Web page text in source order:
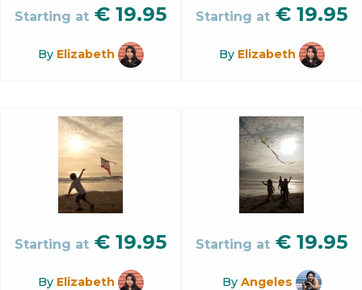
Starting at € 19.95
By Elizabeth
Starting at € 19.95
By Elizabeth
Starting at € 19.95
By Elizabeth
Starting at € 19.95
By Angeles